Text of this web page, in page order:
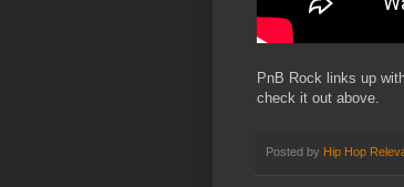
PnB Rock links up
check it out above.
Posted by Hip Hop